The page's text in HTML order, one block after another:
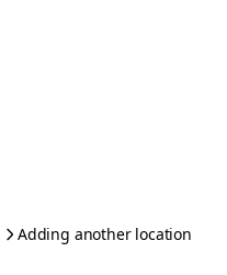
Adding another location